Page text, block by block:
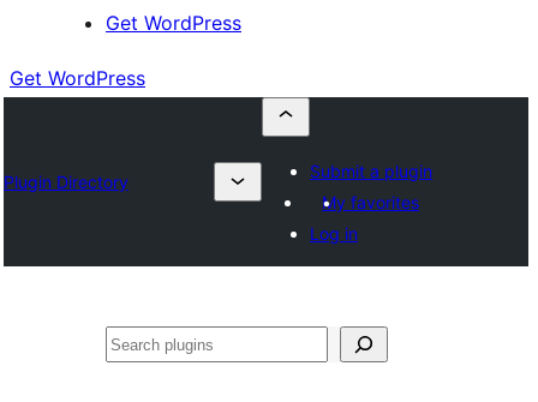
Get WordPress
Get WordPress
Plugin Directory
Submit a plugin
My favorites
Log in
Izlash